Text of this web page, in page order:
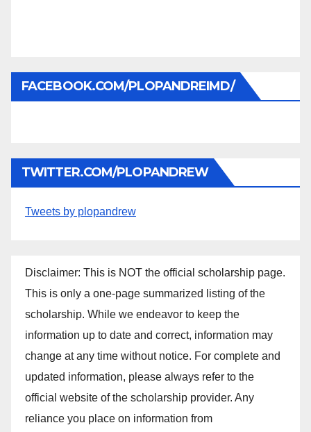
FACEBOOK.COM/PLOPANDREIMD/
TWITTER.COM/PLOPANDREW
Tweets by plopandrew
Disclaimer: This is NOT the official scholarship page.
This is only a one-page summarized listing of the
scholarship. While we endeavor to keep the
information up to date and correct, information may
change at any time without notice. For complete and
updated information, please always refer to the
official website of the scholarship provider. Any
reliance you place on information from